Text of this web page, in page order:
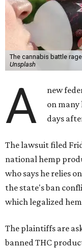
The cannabis battle
Unsplash
A
new
on
days
The lawsuit filed
national hemp
who says he relies
the state's ban
which legalized
The plaintiffs are
banned THC